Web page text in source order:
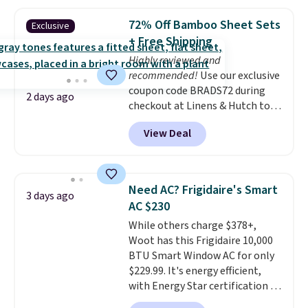
pieces but the queen and king
has eight. It has solid reviews at
4.3 out of 5 stars.
Exclusive
2 days ago
72% Off Bamboo Sheet Sets
+ Free Shipping
Highly reviewed and
recommended! Use our exclusive
coupon code BRADS72 during
checkout at Linens & Hutch to
save 72% on these Naturally-
Cooling Bamboo Sheet Sets.
Prices drop from $179-$300 to
discount we've ever seen on
these highly rated sheet sets.
Choose from sustainably
sourced linen-bamboo or rayon-
bamboo fabrics.Editor's note:
The linen-bamboo sets are my
favorite sheets ever.They’re
lightweight, breathable, and
get softer with every wash. As a
View Deal
3 days ago
Need AC? Frigidaire's Smart
AC $230
While others charge $378+,
Woot has this Frigidaire 10,000
BTU Smart Window AC for only
$229.99. It's energy efficient,
with Energy Star certification to
back it up, and works with Alexa